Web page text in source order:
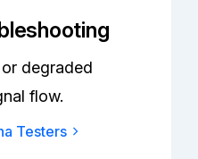
degraded
flow.
Testers